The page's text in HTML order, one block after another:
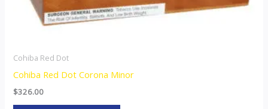
Cohiba Red Dot
Cohiba Red Dot Corona Minor
$326.00
product